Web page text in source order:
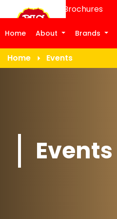
Product Brochures
Home About Brands
Home Events
Events